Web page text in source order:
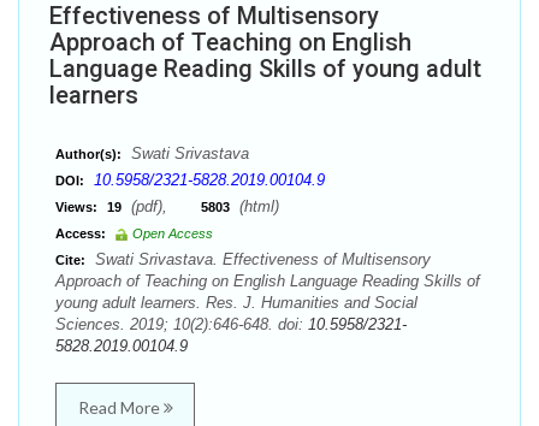
Effectiveness of Multisensory
Approach of Teaching on English
Language Reading Skills of young adult
learners
Author(s): Swati Srivastava
DOI: 10.5958/2321-5828.2019.00104.9
Views: 19 (pdf), 5803 (html)
Access:
Open Access
Cite:
Swati Srivastava. Effectiveness of Multisensory
Approach of Teaching on English Language Reading Skills of
young adult learners. Res. J. Humanities and Social
Sciences. 2019; 10(2):646-648. doi: 10.5958/2321-
5828.2019.00104.9
Read More